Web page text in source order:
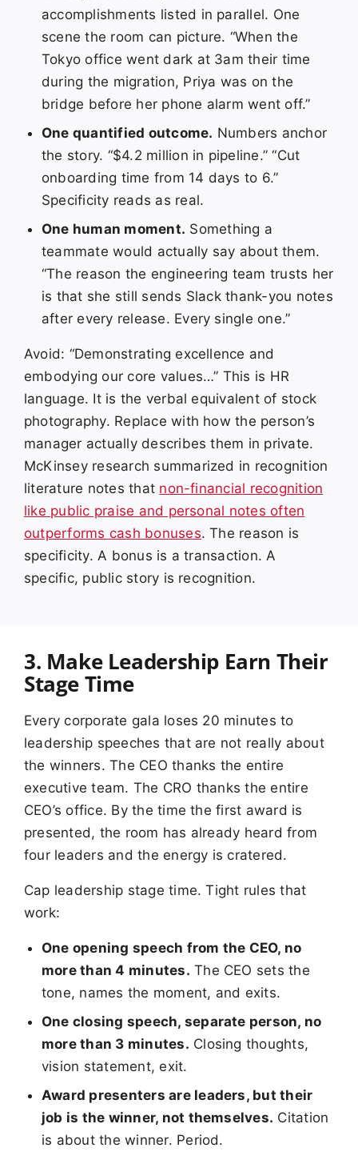
accomplishments listed in parallel. One
scene the room can picture. “When the
Tokyo office went dark at 3am their time
during the migration, Priya was on the
bridge before her phone alarm went off.”
One quantified outcome. Numbers anchor
the story. “$4.2 million in pipeline.” “Cut
onboarding time from 14 days to 6.”
Specificity reads as real.
One human moment. Something a
teammate would actually say about them.
“The reason the engineering team trusts her
is that she still sends Slack thank-you notes
after every release. Every single one.”
Avoid: “Demonstrating excellence and
embodying our core values…” This is HR
language. It is the verbal equivalent of stock
photography. Replace with how the person’s
manager actually describes them in private.
McKinsey research summarized in recognition
literature notes that non-financial recognition
like public praise and personal notes often
outperforms cash bonuses. The reason is
specificity. A bonus is a transaction. A
specific, public story is recognition.
3. Make Leadership Earn Their
Stage Time
Every corporate gala loses 20 minutes to
leadership speeches that are not really about
the winners. The CEO thanks the entire
executive team. The CRO thanks the entire
CEO’s office. By the time the first award is
presented, the room has already heard from
four leaders and the energy is cratered.
Cap leadership stage time. Tight rules that
work:
One opening speech from the CEO, no
more than 4 minutes. The CEO sets the
tone, names the moment, and exits.
One closing speech, separate person, no
more than 3 minutes. Closing thoughts,
vision statement, exit.
Award presenters are leaders, but their
job is the winner, not themselves. Citation
is about the winner. Period.